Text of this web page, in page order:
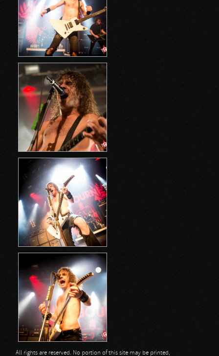
All rights are reserved. No portion of this site may be printed,